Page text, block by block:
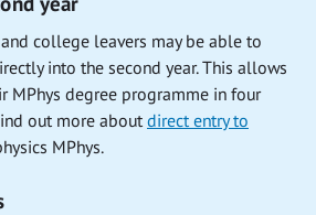
college leavers may be able to
into the second year. This allows
MPhys degree programme in four
out more about direct entry to
MPhys.